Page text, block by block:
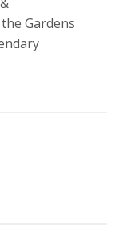
the Gardens